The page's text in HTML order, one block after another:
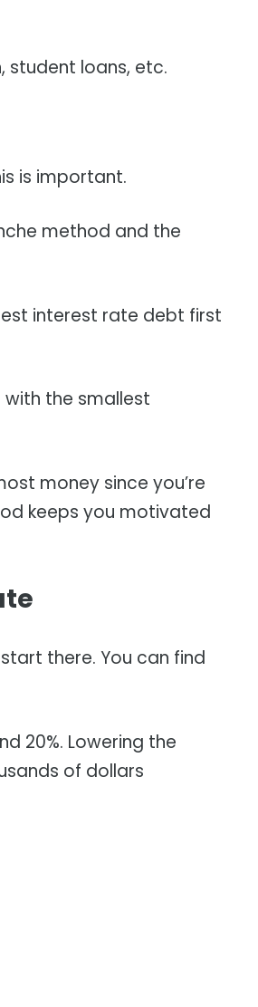
student loans, etc.
is important.
method and the
interest rate debt first
the smallest
money since you’re
keeps you motivated
there. You can find
20%. Lowering the
of dollars